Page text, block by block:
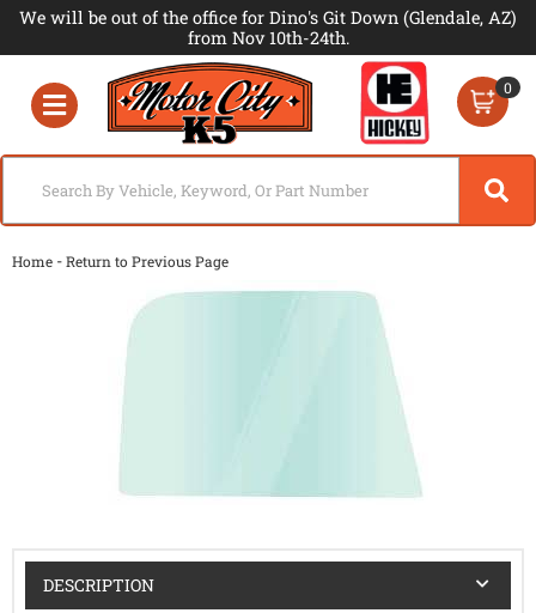
We will be out of the office for Dino's Git Down (Glendale, AZ)
from Nov 10th-24th.
Toggle navigation
0
Home -Return to Previous Page
DESCRIPTION